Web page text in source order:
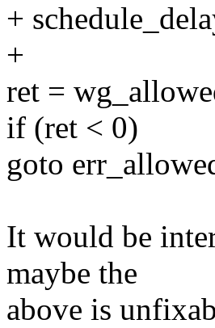
+
+
ret =
if (ret < 0)
goto
It would be
maybe the
above is